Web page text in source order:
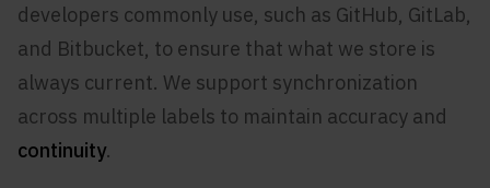
developers commonly use, such as GitHub, GitLab,
and Bitbucket, to ensure that what we store is
always current. We support synchronization
across multiple labels to maintain accuracy and
continuity.